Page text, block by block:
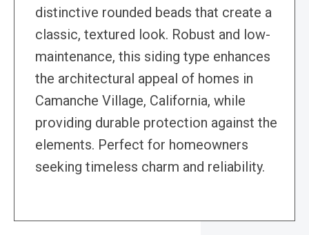
distinctive rounded beads that create a
classic, textured look. Robust and low-
maintenance, this siding type enhances
the architectural appeal of homes in
Camanche Village, California, while
providing durable protection against the
elements. Perfect for homeowners
seeking timeless charm and reliability.